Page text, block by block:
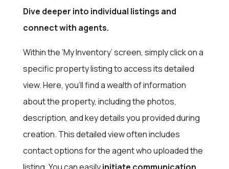
Dive deeper into individual listings and
connect with agents.
Within the ‘My Inventory’ screen, simply click on a
specific property listing to access its detailed
view. Here, you’ll find a wealth of information
about the property, including the photos,
description, and key details you provided during
creation. This detailed view often includes
contact options for the agent who uploaded the